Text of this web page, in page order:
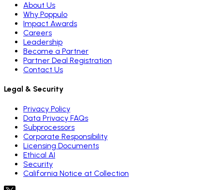
About Us
Why Poppulo
Impact Awards
Careers
Leadership
Become a Partner
Partner Deal Registration
Contact Us
Legal & Security
Privacy Policy
Data Privacy FAQs
Subprocessors
Corporate Responsibility
Licensing Documents
Ethical AI
Security
California Notice at Collection